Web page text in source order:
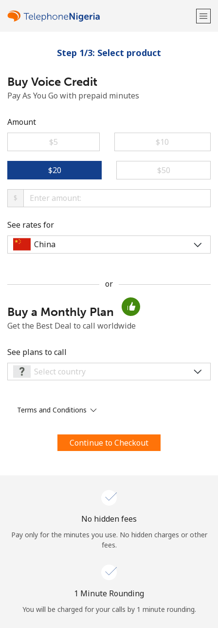
Welcome!
Already have an account?
Minimum 8 characters
An uppercase & lowercase letter
By opening an account on this website, I agree to these
Terms and Conditions.
Step 1/3: Select product
Buy Voice Credit
Pay As You Go with prepaid minutes
Amount
⁦$5⁩
⁦$10⁩
⁦$20⁩ ⁦$50⁩
$
See rates for
or
Buy a Monthly Plan
Get the Best Deal to call worldwide
See plans to call
Terms and Conditions
Continue to Checkout
No hidden fees
Pay only for the minutes you use. No hidden charges or other
fees.
1 Minute Rounding
You will be charged for your calls by 1 minute rounding.